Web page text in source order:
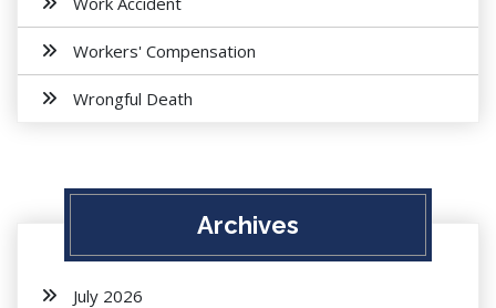
Workers' Compensation
Wrongful Death
Archives
July 2026